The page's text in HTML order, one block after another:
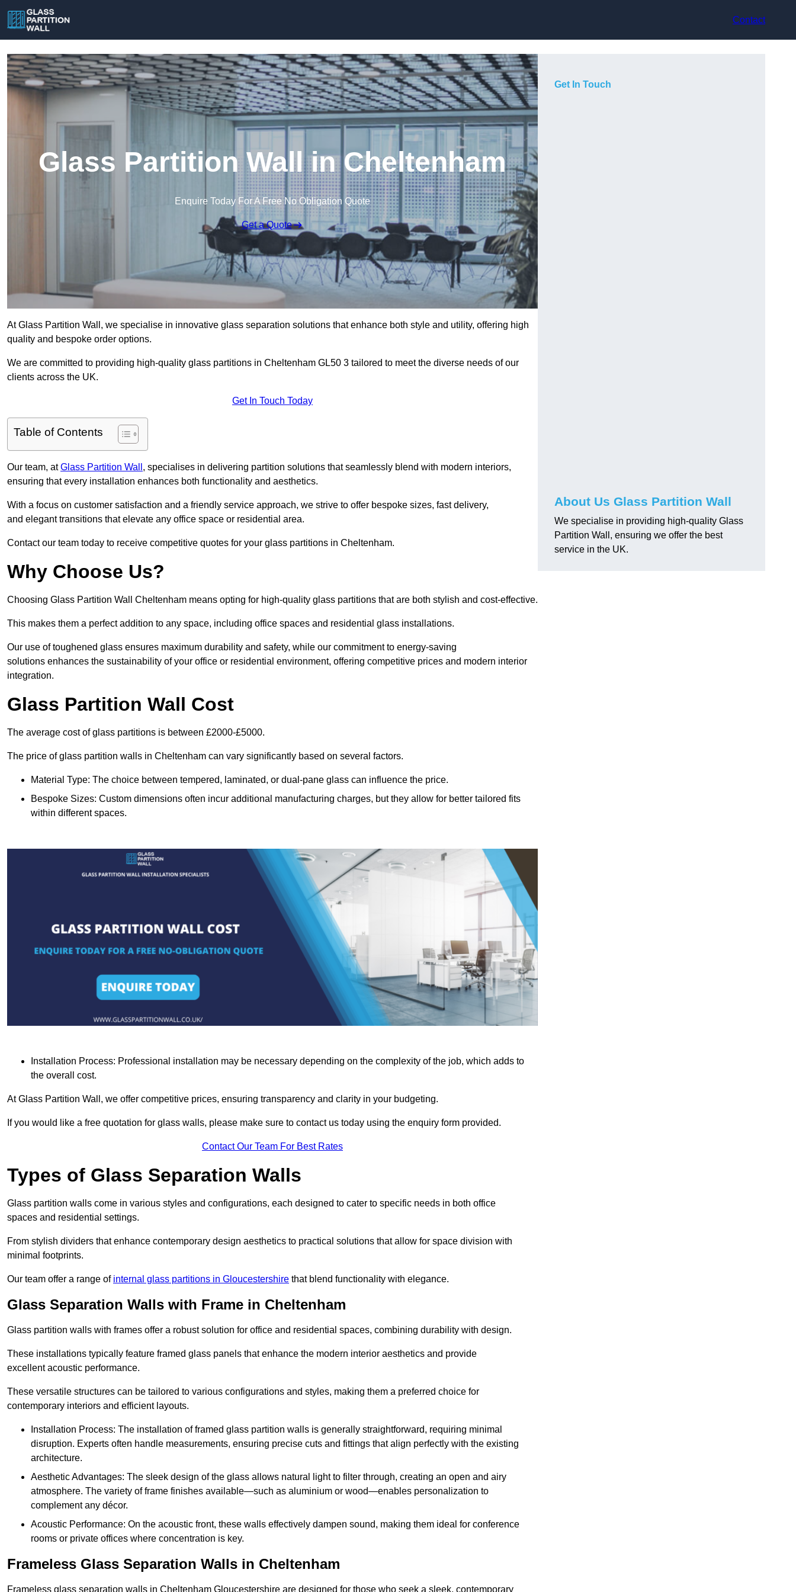
Contact
Glass Partition Wall in Cheltenham
Enquire Today For A Free No Obligation Quote
Get a Quote
At Glass Partition Wall, we specialise in innovative glass separation solutions that enhance both style and utility, offering high
quality and bespoke order options.
We are committed to providing high-quality glass partitions in Cheltenham GL50 3 tailored to meet the diverse needs of our
clients across the UK.
Get In Touch Today
Table of Contents
Our team, atGlass Partition Wall , specialises in delivering partition solutions that seamlessly blend with modern interiors,
ensuring that every installation enhances both functionality and aesthetics.
With a focus on customer satisfaction and a friendly service approach, we strive to offer bespoke sizes, fast delivery,
and elegant transitions that elevate any office space or residential area.
Contact our team today to receive competitive quotes for your glass partitions in Cheltenham.
Why Choose Us?
Choosing Glass Partition Wall Cheltenham means opting for high-quality glass partitions that are both stylish and cost-effective.
This makes them a perfect addition to any space, including office spaces and residential glass installations.
Our use of toughened glass ensures maximum durability and safety, while our commitment to energy-saving
solutions enhances the sustainability of your office or residential environment, offering competitive prices and modern interior
integration.
Glass Partition Wall Cost
The average cost of glass partitions is between £2000-£5000.
The price of glass partition walls in Cheltenham can vary significantly based on several factors.
Material Type: The choice between tempered, laminated, or dual-pane glass can influence the price.
Bespoke Sizes: Custom dimensions often incur additional manufacturing charges, but they allow for better tailored fits
within different spaces.
Installation Process: Professional installation may be necessary depending on the complexity of the job, which adds to
the overall cost.
At Glass Partition Wall, we offer competitive prices, ensuring transparency and clarity in your budgeting.
If you would like a free quotation for glass walls, please make sure to contact us today using the enquiry form provided.
Contact Our Team For Best Rates
Types of Glass Separation Walls
Glass partition walls come in various styles and configurations, each designed to cater to specific needs in both office
spaces and residential settings.
From stylish dividers that enhance contemporary design aesthetics to practical solutions that allow for space division with
minimal footprints.
Our team offer a range of internal glass partitions in Gloucestershire that blend functionality with elegance.
Glass Separation Walls with Frame in Cheltenham
Glass partition walls with frames offer a robust solution for office and residential spaces, combining durability with design.
These installations typically feature framed glass panels that enhance the modern interior aesthetics and provide
excellent acoustic performance.
These versatile structures can be tailored to various configurations and styles, making them a preferred choice for
contemporary interiors and efficient layouts.
Installation Process: The installation of framed glass partition walls is generally straightforward, requiring minimal
disruption. Experts often handle measurements, ensuring precise cuts and fittings that align perfectly with the existing
architecture.
Aesthetic Advantages: The sleek design of the glass allows natural light to filter through, creating an open and airy
atmosphere. The variety of frame finishes available—such as aluminium or wood—enables personalization to
complement any décor.
Acoustic Performance: On the acoustic front, these walls effectively dampen sound, making them ideal for conference
rooms or private offices where concentration is key.
Frameless Glass Separation Walls in Cheltenham
Frameless glass separation walls in Cheltenham Gloucestershire are designed for those who seek a sleek, contemporary
Get In Touch
About Us Glass Partition Wall
We specialise in providing high-quality Glass
Partition Wall, ensuring we offer the best
service in the UK.